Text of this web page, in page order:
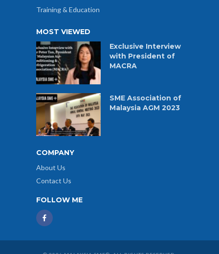
Training & Education
MOST VIEWED
Exclusive Interview
with President of
MACRA
SME Association of
Malaysia AGM 2023
COMPANY
About Us
Contact Us
FOLLOW ME